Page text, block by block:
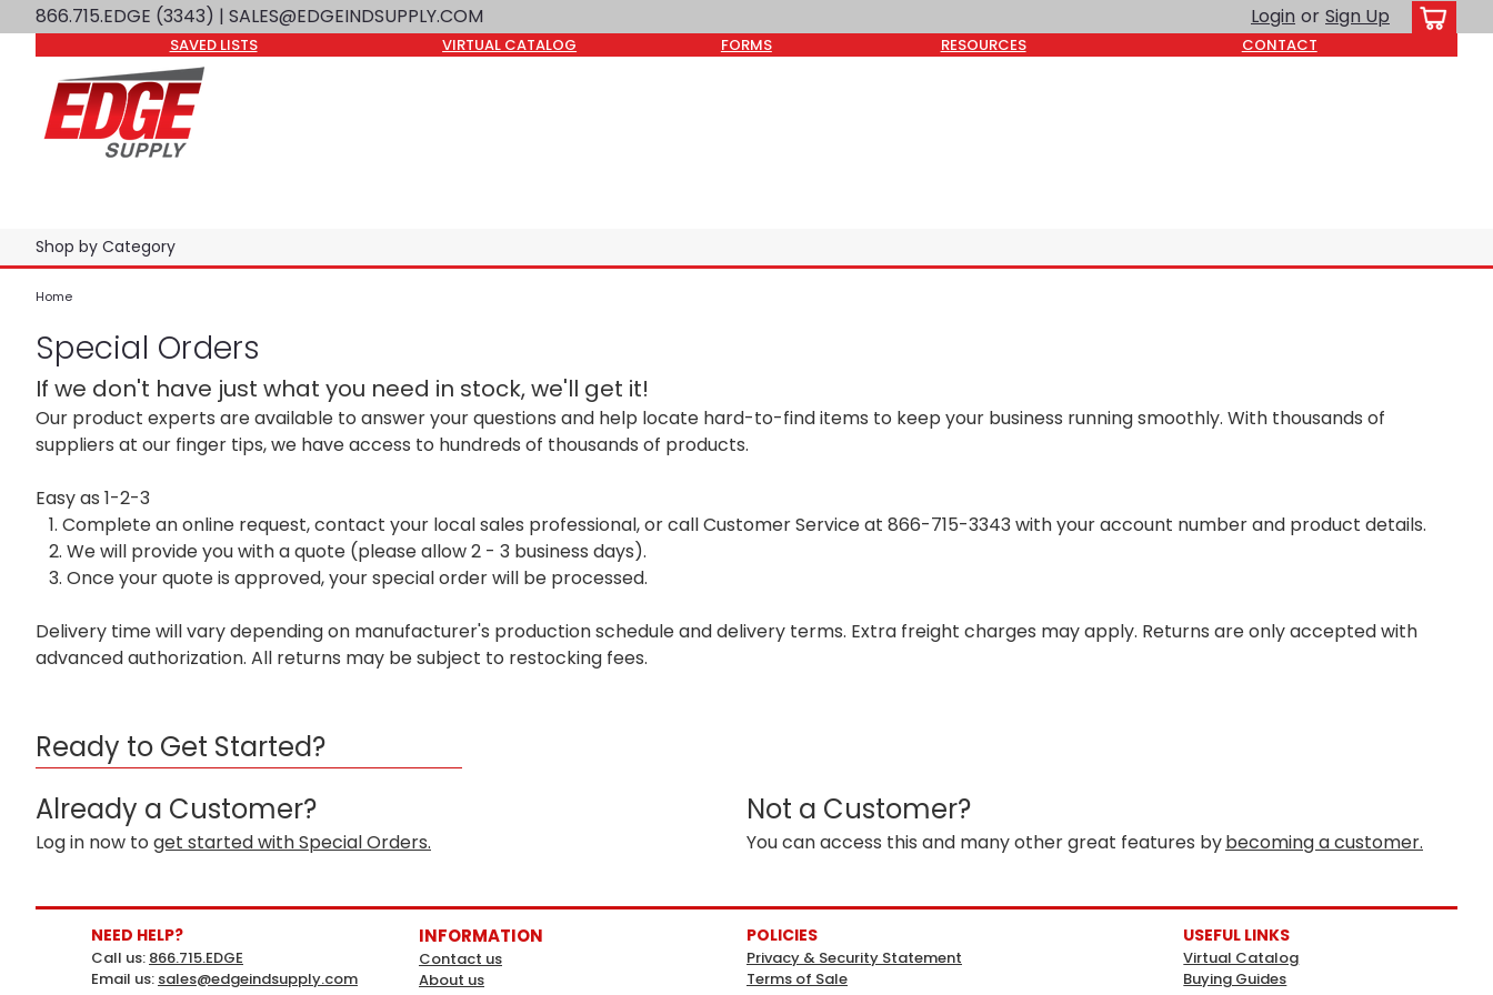
866.715.EDGE (3343) | SALES@EDGEINDSUPPLY.COM Login or Sign Up
SAVED LISTS VIRTUAL CATALOG FORMS RESOURCES CONTACT
Shop by Category
Home
Special Orders
If we don't have just what you need in stock, we'll get it!
Our product experts are available to answer your questions and help locate hard-to-find items to keep your business running smoothly. With thousands of
suppliers at our finger tips, we have access to hundreds of thousands of products.
Easy as 1-2-3
1. Complete an online request, contact your local sales professional, or call Customer Service at 866-715-3343 with your account number and product details.
2. We will provide you with a quote (please allow 2 - 3 business days).
3. Once your quote is approved, your special order will be processed.
Delivery time will vary depending on manufacturer's production schedule and delivery terms. Extra freight charges may apply. Returns are only accepted with
advanced authorization. All returns may be subject to restocking fees.
Ready to Get Started?
Already a Customer?
Log in now to get started with Special Orders.
Not a Customer?
You can access this and many other great features bybecoming a customer.
NEED HELP?
Call us: 866.715.EDGE
Email us: sales@edgeindsupply.com
INFORMATION
Contact us
About us
POLICIES
Privacy & Security Statement
Terms of Sale
USEFUL LINKS
Virtual Catalog
Buying Guides